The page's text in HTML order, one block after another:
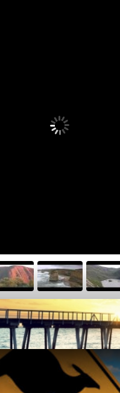
myriad attractions